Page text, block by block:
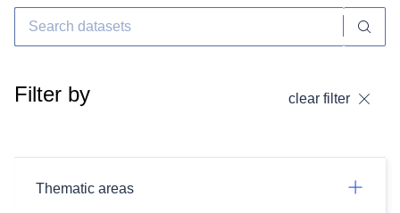
Filter by clear filter
Thematic areas